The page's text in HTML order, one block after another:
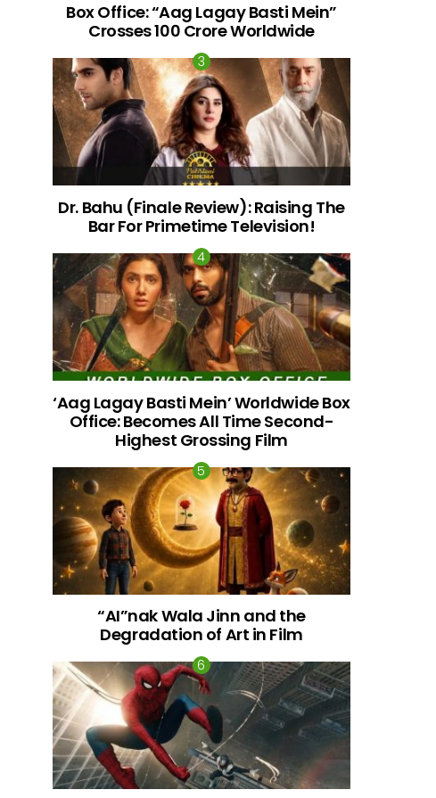
Box Office: “Aag Lagay Basti Mein”
Crosses 100 Crore Worldwide
Dr. Bahu (Finale Review): Raising The
Bar For Primetime Television!
‘Aag Lagay Basti Mein’ Worldwide Box
Office: Becomes All Time Second-
Highest Grossing Film
“AI”nak Wala Jinn and the
Degradation of Art in Film